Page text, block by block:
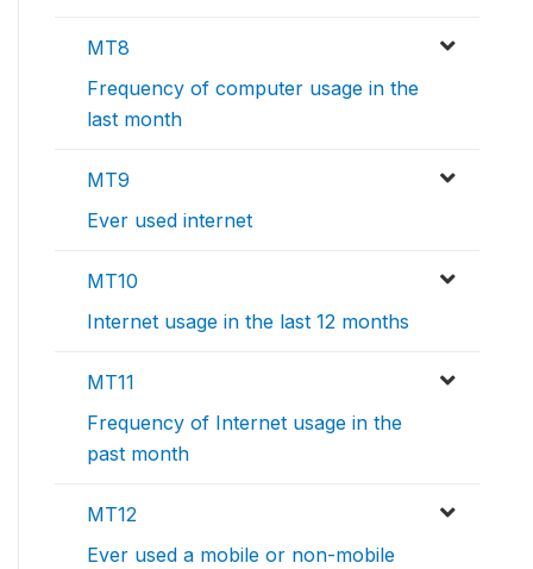
MT8
Frequency of computer usage in the
last month
MT9
Ever used internet
MT10
Internet usage in the last 12 months
MT11
Frequency of Internet usage in the
past month
MT12
Ever used a mobile or non-mobile